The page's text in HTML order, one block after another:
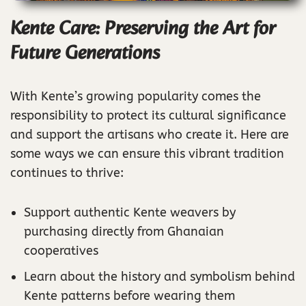
Kente Care: Preserving the Art for
Future Generations
With Kente’s growing popularity comes the
responsibility to protect its cultural significance
and support the artisans who create it. Here are
some ways we can ensure this vibrant tradition
continues to thrive:
Support authentic Kente weavers by
purchasing directly from Ghanaian
cooperatives
Learn about the history and symbolism behind
Kente patterns before wearing them